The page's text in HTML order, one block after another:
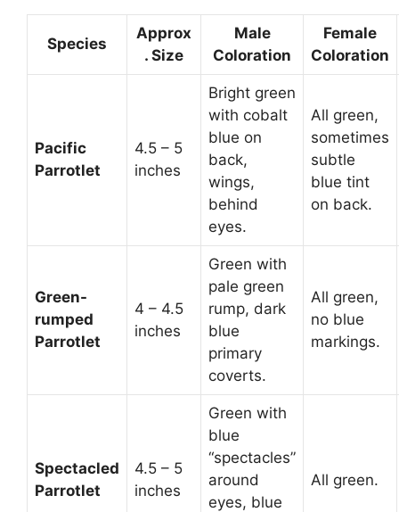
Species
Approx
. Size
Male
Coloration
Female
Coloration
Pacific
Parrotlet
4.5 – 5
inches
Bright green
with cobalt
blue on
back,
wings,
behind
eyes.
All green,
sometimes
subtle
blue tint
on back.
Green-
rumped
Parrotlet
4 – 4.5
inches
Green with
pale green
rump, dark
blue
primary
coverts.
All green,
no blue
markings.
Spectacled
Parrotlet
4.5 – 5
inches
Green with
blue
“spectacles”
around
eyes, blue
All green.